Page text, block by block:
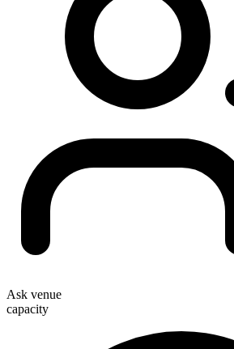
Ask venue
capacity